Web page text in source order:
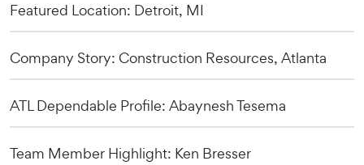
Featured Location: Detroit, MI
Company Story: Construction Resources, Atlanta
ATL Dependable Profile: Abaynesh Tesema
Team Member Highlight: Ken Bresser